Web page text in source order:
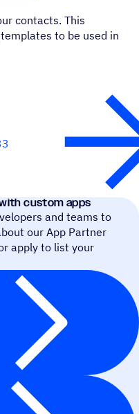
contacts. This
to be used in
custom apps
and teams to
our App Partner
apply to list your